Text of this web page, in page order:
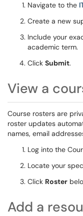
Navigate to the
Create a new
Include your
academic term.
Click Submit.
View a
Course rosters are
roster updates
names, email
Log into the
Locate your
Click Roster
Add a